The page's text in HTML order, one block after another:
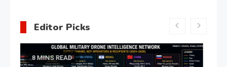
Editor Picks
Latest Global politics